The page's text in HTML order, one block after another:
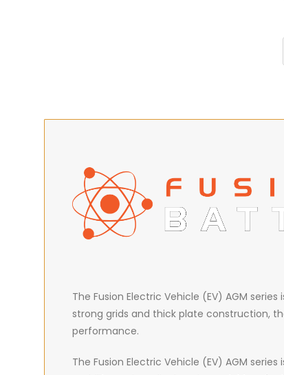
The Fusion Electric Vehicle (EV) AGM
strong grids and thick plate construction,
performance.
The Fusion Electric Vehicle (EV) AGM